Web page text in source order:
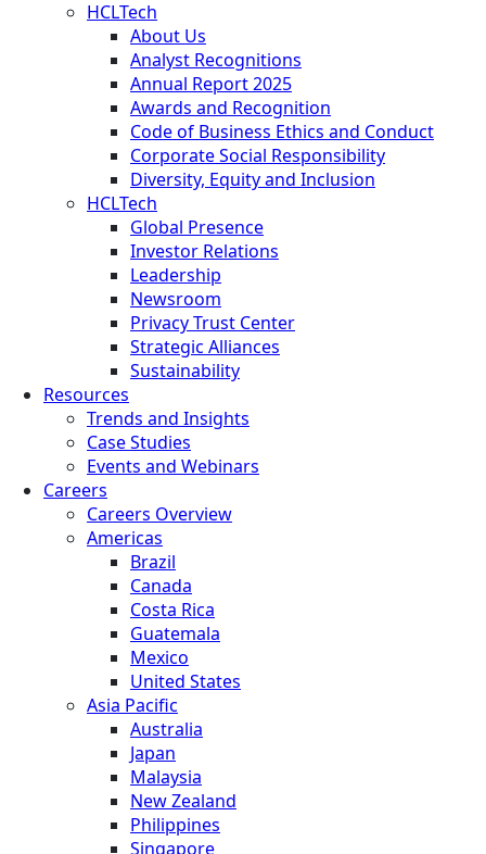
HCLTech
About Us
Analyst Recognitions
Annual Report 2025
Awards and Recognition
Code of Business Ethics and Conduct
Corporate Social Responsibility
Diversity, Equity and Inclusion
HCLTech
Global Presence
Investor Relations
Leadership
Newsroom
Privacy Trust Center
Strategic Alliances
Sustainability
Resources
Trends and Insights
Case Studies
Events and Webinars
Careers
Careers Overview
Americas
Brazil
Canada
Costa Rica
Guatemala
Mexico
United States
Asia Pacific
Australia
Japan
Malaysia
New Zealand
Philippines
Singapore